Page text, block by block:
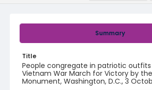
Summary
Title
People congregate in patriotic
Vietnam War March for Victory by
Monument, Washington, D.C., 3